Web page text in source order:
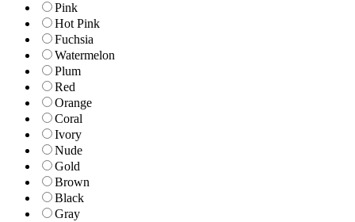
Pink
Hot Pink
Fuchsia
Watermelon
Plum
Red
Orange
Coral
Ivory
Nude
Gold
Brown
Black
Gray